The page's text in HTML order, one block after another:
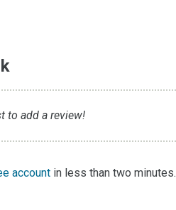
to add a review!
account in less than two minutes.